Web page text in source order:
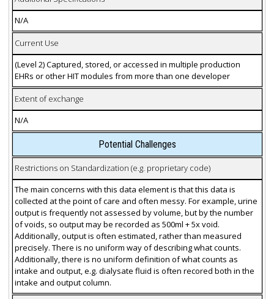
N/A
Current Use
(Level 2) Captured, stored, or accessed in multiple production
EHRs or other HIT modules from more than one developer
Extent of exchange
N/A
Potential Challenges
Restrictions on Standardization (e.g. proprietary code)
The main concerns with this data element is that this data is
collected at the point of care and often messy. For example, urine
output is frequently not assessed by volume, but by the number
of voids, so output may be recorded as 500ml + 5x void.
Additionally, output is often estimated, rather than measured
precisely. There is no uniform way of describing what counts.
Additionally, there is no uniform definition of what counts as
intake and output, e.g. dialysate fluid is often recored both in the
intake and output column.